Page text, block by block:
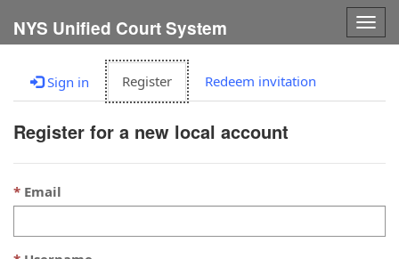
NYS Unified Court System
Sign in Register Redeem invitation
Register for a new local account
Email